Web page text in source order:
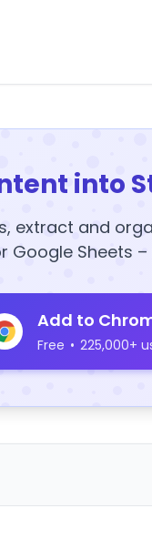
into
extract and
Google Sheets
Add to
Free • 225,000+